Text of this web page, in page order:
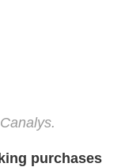
purchases